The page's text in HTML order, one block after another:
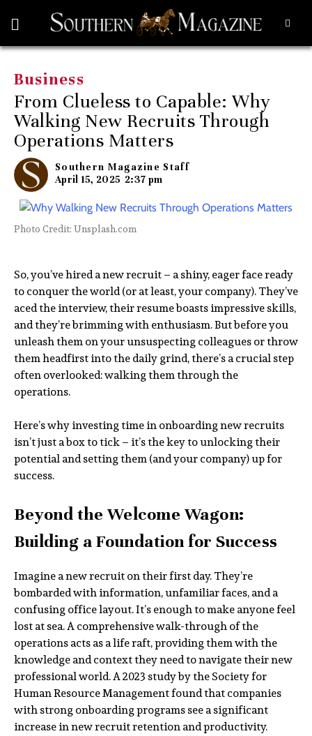
Business
From Clueless to Capable: Why
Walking New Recruits Through
Operations Matters
Southern Magazine Staff
April 15, 2025 2:37 pm
Photo Credit: Unsplash.com
So, you’ve hired a new recruit – a shiny, eager face ready
to conquer the world (or at least, your company). They’ve
aced the interview, their resume boasts impressive skills,
and they’re brimming with enthusiasm. But before you
unleash them on your unsuspecting colleagues or throw
them headfirst into the daily grind, there’s a crucial step
often overlooked: walking them through the
operations.
Here’s why investing time in onboarding new recruits
isn’t just a box to tick – it’s the key to unlocking their
potential and setting them (and your company) up for
success.
Beyond the Welcome Wagon:
Building a Foundation for Success
Imagine a new recruit on their first day. They’re
bombarded with information, unfamiliar faces, and a
confusing office layout. It’s enough to make anyone feel
lost at sea. A comprehensive walk-through of the
operations acts as a life raft, providing them with the
knowledge and context they need to navigate their new
professional world. A 2023 study by the Society for
Human Resource Management found that companies
with strong onboarding programs see a significant
increase in new recruit retention and productivity.